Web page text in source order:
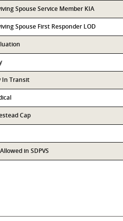
Spouse Service Member KIA
Spouse First Responder LOD
In Transit
Cap
in SDPVS